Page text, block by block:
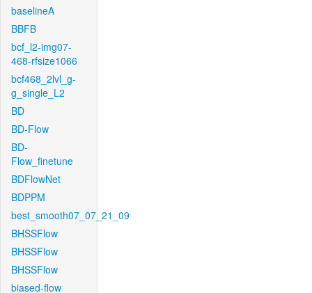
baselineA
BBFB
bcf_l2-img07-
468-rfsize1066
bcf468_2lvl_g-
g_single_L2
BD
BD-Flow
BD-
Flow_finetune
BDFlowNet
BDPPM
best_smooth07_07_21_09
BHSSFlow
BHSSFlow
BHSSFlow
biased-flow